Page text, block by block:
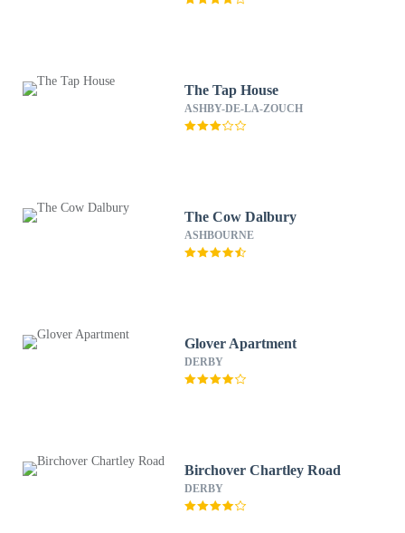
The Tap House
ASHBY-DE-LA-ZOUCH
The Cow Dalbury
ASHBOURNE
Glover Apartment
DERBY
Birchover Chartley Road
DERBY